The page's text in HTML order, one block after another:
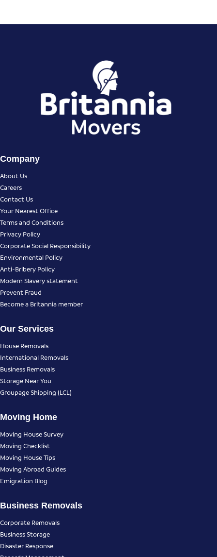
Company
About Us
Careers
Contact Us
Your Nearest Office
Terms and Conditions
Privacy Policy
Corporate Social Responsibility
Environmental Policy
Anti-Bribery Policy
Modern Slavery statement
Prevent Fraud
Become a Britannia member
Our Services
House Removals
International Removals
Business Removals
Storage Near You
Groupage Shipping (LCL)
Moving Home
Moving House Survey
Moving Checklist
Moving House Tips
Moving Abroad Guides
Emigration Blog
Business Removals
Corporate Removals
Business Storage
Disaster Response